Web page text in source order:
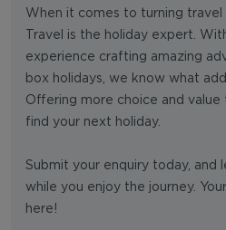
When it comes to turning travel
Travel is the holiday expert.
experience crafting amazing
box holidays, we know what
Offering more choice and value
find your next holiday.
Submit your enquiry today, and
while you enjoy the journey.
here!